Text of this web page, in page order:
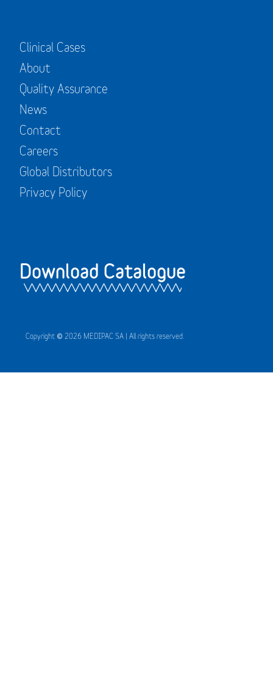
Clinical Cases
About
Quality Assurance
News
Contact
Careers
Global Distributors
Privacy Policy
Download Catalogue
Copyright © 2026 MEDIPAC SA | All rights reserved.